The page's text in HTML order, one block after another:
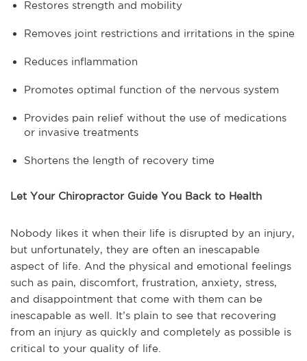
Restores strength and mobility
Removes joint restrictions and irritations in the spine
Reduces inflammation
Promotes optimal function of the nervous system
Provides pain relief without the use of medications
or invasive treatments
Shortens the length of recovery time
Let Your Chiropractor Guide You Back to Health
Nobody likes it when their life is disrupted by an injury,
but unfortunately, they are often an inescapable
aspect of life. And the physical and emotional feelings
such as pain, discomfort, frustration, anxiety, stress,
and disappointment that come with them can be
inescapable as well. It’s plain to see that recovering
from an injury as quickly and completely as possible is
critical to your quality of life.